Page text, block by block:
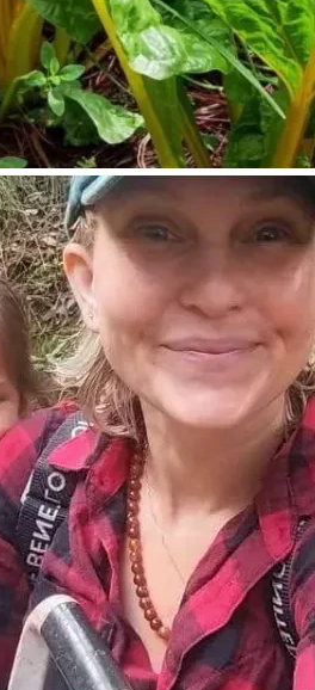
feed .
to secure our water supply by
well site, we would like to re dig
water supply.
swale to steward
of soil so we can plant our
compost was sold while we
seeds for planting.
for our farm to make it
to live here.
us the 50 year old pear orchard
for purchase for 15,000 USD.
our farm with this pear
will.